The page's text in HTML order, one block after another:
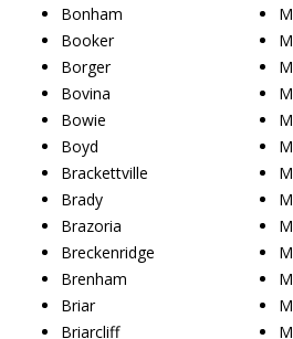
Bonham
Booker
Borger
Bovina
Bowie
Boyd
Brackettville
Brady
Brazoria
Breckenridge
Brenham
Briar
Briarcliff